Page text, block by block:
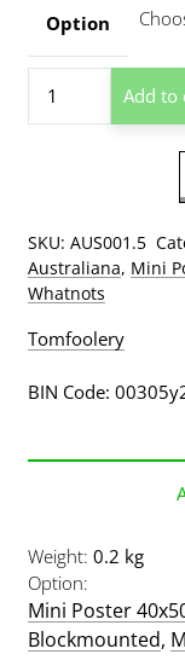
Option
Ferns
Dandenong
Victoria
Mini
Poster
Add to
SKU: AUS001.5
Australiana, Mini
Whatnots
Tomfoolery
BIN Code:
Weight 0.2 kg
Option
Mini Poster
Blockmounted,